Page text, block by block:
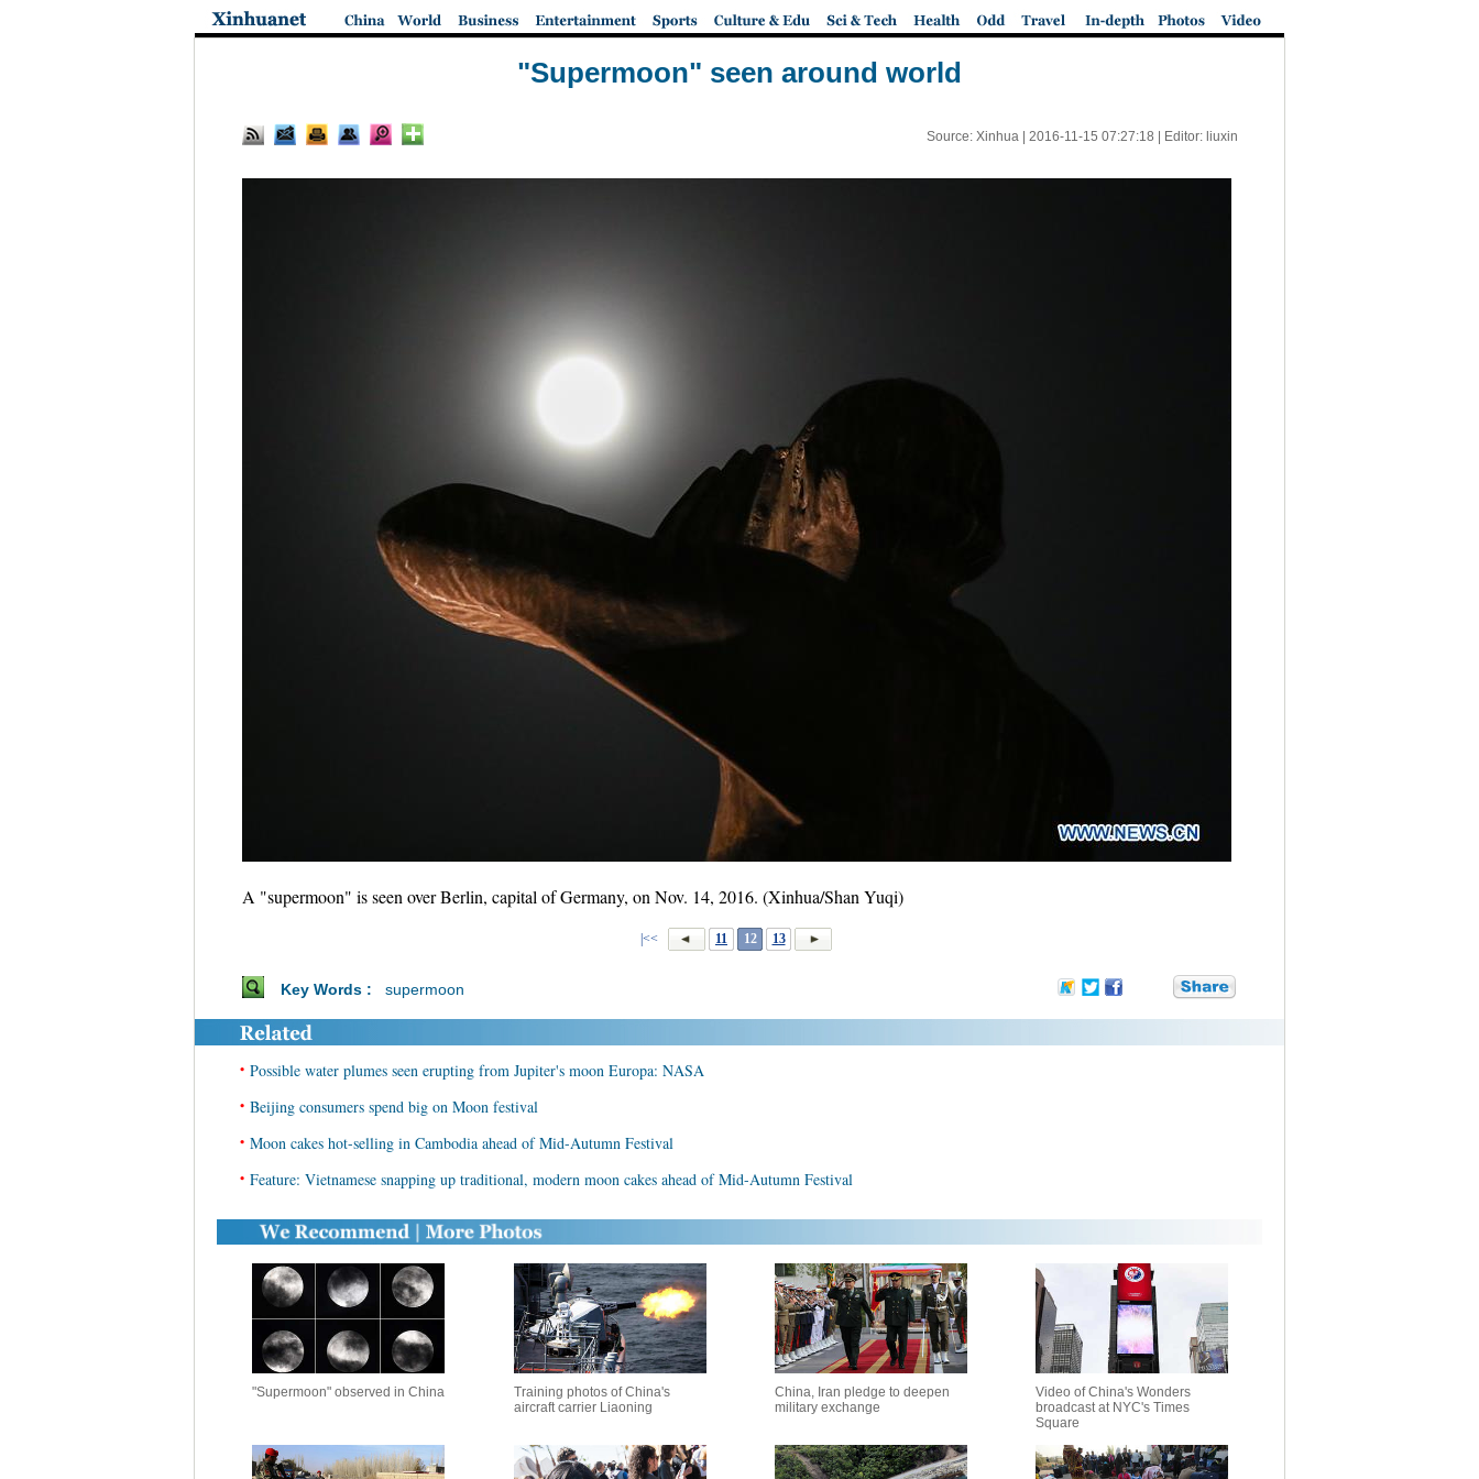
"Supermoon" seen around world
Source: Xinhua | 2016-11-15 07:27:18 | Editor: liuxin
A "supermoon" is seen over Berlin, capital of Germany, on Nov. 14, 2016. (Xinhua/Shan Yuqi)
|<< 11 12 13
Key Words : supermoon
• Possible water plumes seen erupting from Jupiter's moon Europa: NASA
• Beijing consumers spend big on Moon festival
• Moon cakes hot-selling in Cambodia ahead of Mid-Autumn Festival
• Feature: Vietnamese snapping up traditional, modern moon cakes ahead of Mid-Autumn Festival
"Supermoon" observed in China
Training photos of China's
aircraft carrier Liaoning
China, Iran pledge to deepen
military exchange
Video of China's Wonders
broadcast at NYC's Times
Square